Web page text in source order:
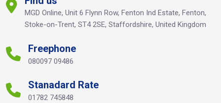
MGD Online, Unit 6 Flynn Row, Fenton Ind Estate, Fenton,
Stoke-on-Trent, ST4 2SE, Staffordshire, United Kingdom
Freephone
080097 09486
Stanadard Rate
01782 745848